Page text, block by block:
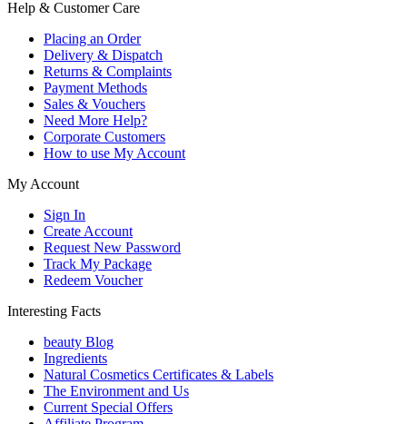
Help & Customer Care
Placing an Order
Delivery & Dispatch
Returns & Complaints
Payment Methods
Sales & Vouchers
Need More Help?
Corporate Customers
How to use My Account
My Account
Sign In
Create Account
Request New Password
Track My Package
Redeem Voucher
Interesting Facts
beauty Blog
Ingredients
Natural Cosmetics Certificates & Labels
The Environment and Us
Current Special Offers